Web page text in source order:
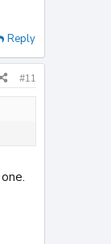
Reply
#11